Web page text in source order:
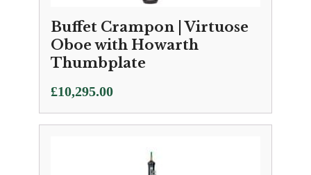
Buffet Crampon | Virtuose
Oboe with Howarth
Thumbplate
£10,295.00